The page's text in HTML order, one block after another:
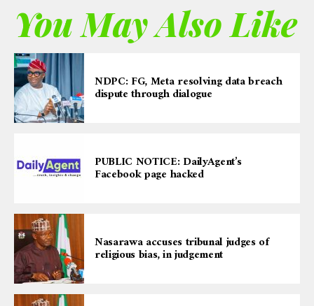
You May Also Like
NDPC: FG, Meta resolving data breach
dispute through dialogue
PUBLIC NOTICE: DailyAgent’s
Facebook page hacked
Nasarawa accuses tribunal judges of
religious bias, in judgement